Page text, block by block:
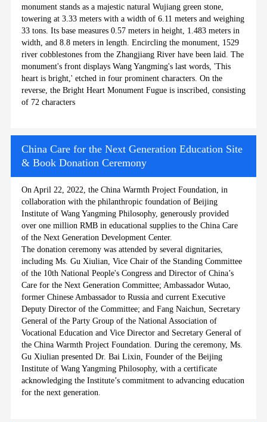
monument stands as a majestic natural Wujiang green stone,
towering at 3.33 meters with a width of 6.11 meters and weighing
33 tons. Its base measures 0.57 meters in height, 1.483 meters in
width, and 8.8 meters in length. Encircling the monument, 1529
river cobblestones from the Zhangjiang River have been laid. The
monument's front displays Wang Yangming's last words, 'This
heart is bright,' etched in four prominent characters. On the
reverse, the Bright Heart Monument Fugue is inscribed, consisting
of 72 characters
China Care for the Next Generation Education Site
& Book Donation Ceremony
On April 22, 2022, the China Warmth Project Foundation, in
collaboration with the philanthropic foundation of Beijing
Institute of Wang Yangming Philosophy, generously provided
over one million RMB in educational supplies to the China Care
of the Next Generation Development Center.
The donation ceremony was attended by several dignitaries,
including Ms. Gu Xiulian, Vice Chair of the Standing Committee
of the 10th National People's Congress and Director of China’s
Care for the Next Generation Committee; Ambassador Wutao,
former Chinese Ambassador to Russia and current Executive
Deputy Director of the Committee; and Fang Naichun, Secretary
General of the Party Group of the National Association of
Vocational Education and Vice Director and Secretary General of
the China Warmth Project Foundation. During the ceremony, Ms.
Gu Xiulian presented Dr. Bai Lixin, Founder of the Beijing
Institute of Wang Yangming Philosophy, with a certificate
acknowledging the Institute’s commitment to advancing education
for the next generation.